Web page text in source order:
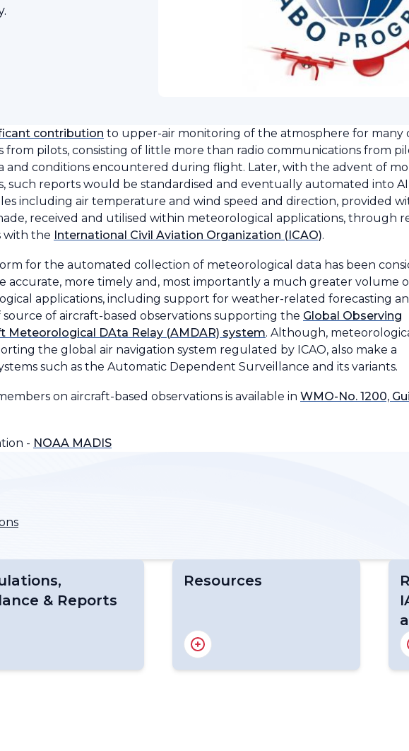
contribution to upper-air monitoring of the atmosphere for many
pilots, consisting of little more than radio communications from
conditions encountered during flight. Later, with the advent of
such reports would be standardised and eventually automated into
including air temperature and wind speed and direction, provided
received and utilised within meteorological applications, through
with the International Civil Aviation Organization (ICAO).
for the automated collection of meteorological data has been
accurate, more timely and, most importantly a much greater volume
applications, including support for weather-related forecasting
of aircraft-based observations supporting the Global Observing
Meteorological DAta Relay (AMDAR) system. Although,
the global air navigation system regulated by ICAO, also make a
such as the Automatic Dependent Surveillance and its variants.
on aircraft-based observations is available in WMO-No. 1200,
- NOAA MADIS
& Reports
1200, Guide to
Based Observations
Resources
Resources Page
Manuals &. Guides
ABO & AMDAR Standards